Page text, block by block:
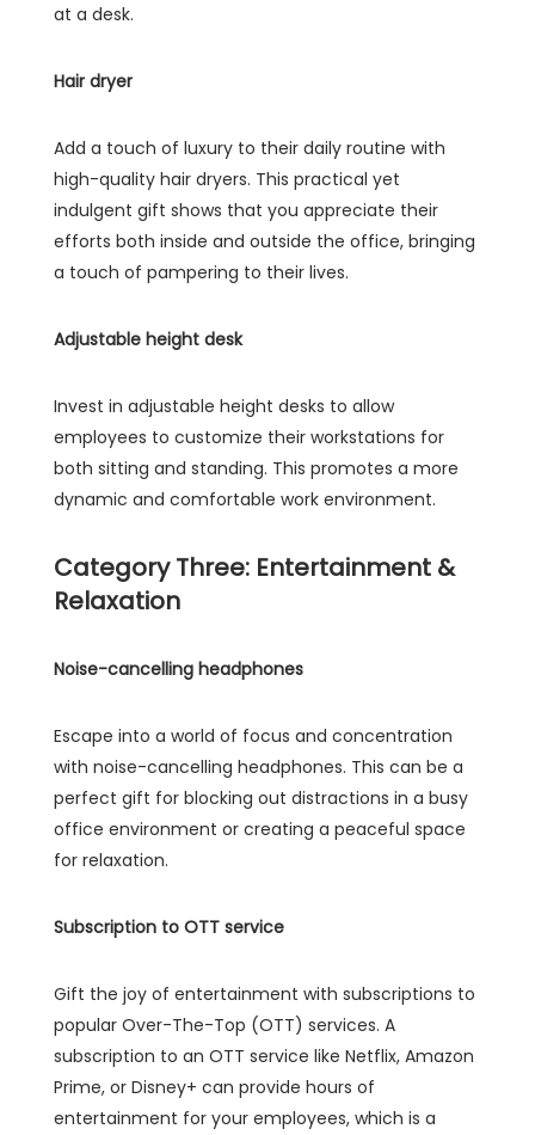
at a desk.
Hair dryer
Add a touch of luxury to their daily routine with
high-quality hair dryers. This practical yet
indulgent gift shows that you appreciate their
efforts both inside and outside the office, bringing
a touch of pampering to their lives.
Adjustable height desk
Invest in adjustable height desks to allow
employees to customize their workstations for
both sitting and standing. This promotes a more
dynamic and comfortable work environment.
Category Three: Entertainment &
Relaxation
Noise-cancelling headphones
Escape into a world of focus and concentration
with noise-cancelling headphones. This can be a
perfect gift for blocking out distractions in a busy
office environment or creating a peaceful space
for relaxation.
Subscription to OTT service
Gift the joy of entertainment with subscriptions to
popular Over-The-Top (OTT) services. A
subscription to an OTT service like Netflix, Amazon
Prime, or Disney+ can provide hours of
entertainment for your employees, which is a